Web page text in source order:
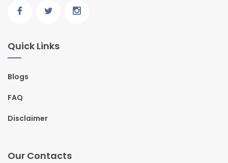
Quick Links
Blogs
FAQ
Disclaimer
Our Contacts